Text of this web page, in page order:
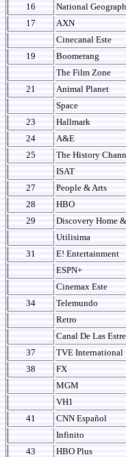
16
National
17
AXN
Cinecanal Este
19
Boomerang
The Film Zone
21
Animal Planet
Space
23
Hallmark
24
A&E
25
The History
ISAT
27
People & Arts
28
HBO
29
Discovery Home
Utilisima
31
E! Entertainment
ESPN+
Cinemax Este
34
Telemundo
Retro
Canal De Las
37
TVE International
38
FX
MGM
VH1
41
CNN Español
Infinito
43
HBO Plus